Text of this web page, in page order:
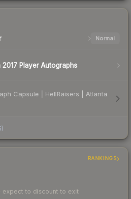
Normal
2017 Player Autographs
Capsule | HellRaisers | Atlanta
)
RANKINGS
to discount to exit